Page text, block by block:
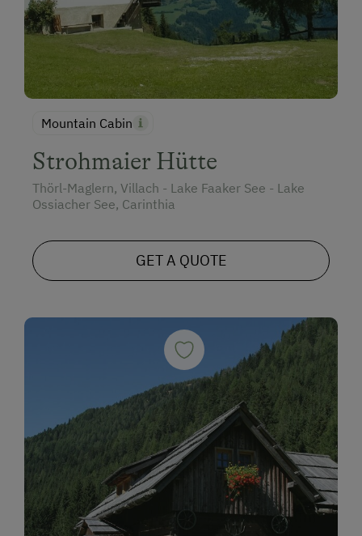
Mountain Cabin
Strohmaier Hütte
Thörl-Maglern, Villach - Lake Faaker See - Lake
Ossiacher See, Carinthia
GET A QUOTE